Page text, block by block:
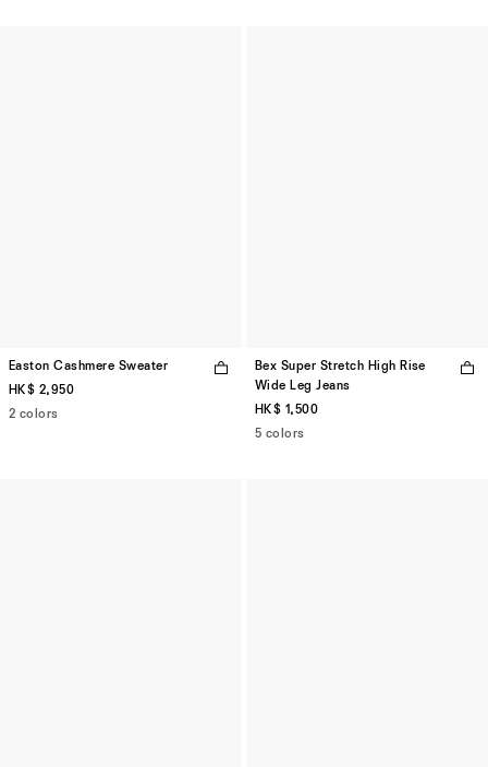
Easton Cashmere Sweater
HK$ 2,950
2 colors
Bex Super Stretch High Rise
Wide Leg Jeans
HK$ 1,500
5 colors